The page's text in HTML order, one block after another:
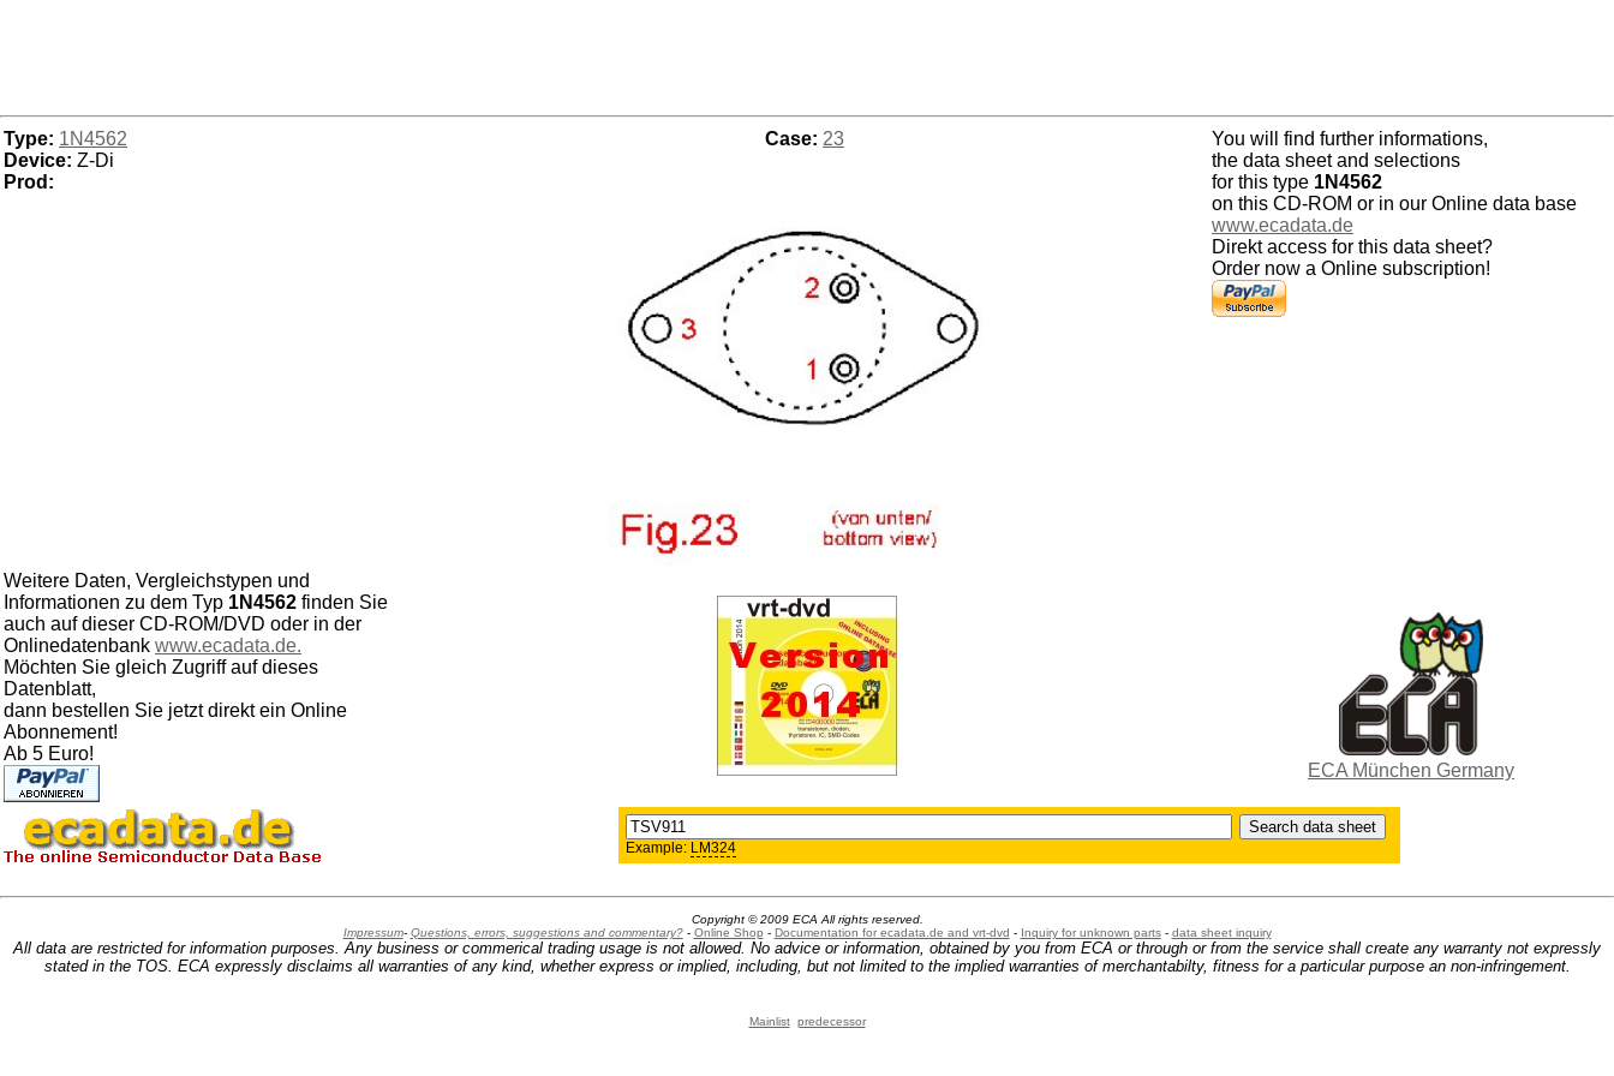
Type: 1N4562
Device: Z-Di
Prod:
Case: 23
You will find further informations,
the data sheet and selections
for this type 1N4562
on this CD-ROM or in our Online data base
www.ecadata.de
Direkt access for this data sheet?
Order now a Online subscription!
Weitere Daten, Vergleichstypen und
Informationen zu dem Typ 1N4562 finden Sie
auch auf dieser CD-ROM/DVD oder in der
Onlinedatenbank www.ecadata.de.
Möchten Sie gleich Zugriff auf dieses
Datenblatt,
dann bestellen Sie jetzt direkt ein Online
Abonnement!
Ab 5 Euro!
ECA München Germany
Example: LM324
Copyright © 2009 ECA All rights reserved.
Impressum- Questions, errors, suggestions and commentary?- Online Shop - Documentation for ecadata.de and vrt-dvd - Inquiry for unknown parts- data sheet inquiry
All data are restricted for information purposes. Any business or commerical trading usage is not allowed. No advice or information, obtained by you from ECA or through or from the service shall create any warranty not expressly
stated in the TOS. ECA expressly disclaims all warranties of any kind, whether express or implied, including, but not limited to the implied warranties of merchantabilty, fitness for a particular purpose an non-infringement.
Mainlist predecessor